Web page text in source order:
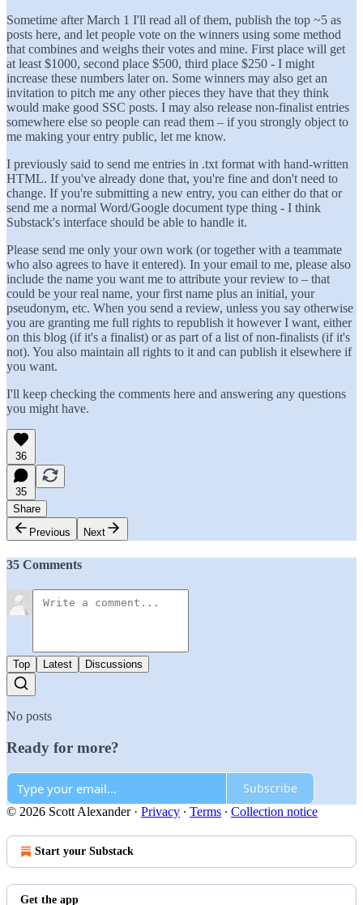
Sometime after March 1 I'll read all of them, publish the top ~5 as
posts here, and let people vote on the winners using some method
that combines and weighs their votes and mine. First place will get
at least $1000, second place $500, third place $250 - I might
increase these numbers later on. Some winners may also get an
invitation to pitch me any other pieces they have that they think
would make good SSC posts. I may also release non-finalist entries
somewhere else so people can read them – if you strongly object to
me making your entry public, let me know.
I previously said to send me entries in .txt format with hand-written
HTML. If you've already done that, you're fine and don't need to
change. If you're submitting a new entry, you can either do that or
send me a normal Word/Google document type thing - I think
Substack's interface should be able to handle it.
Please send me only your own work (or together with a teammate
who also agrees to have it entered). In your email to me, please also
include the name you want me to attribute your review to – that
could be your real name, your first name plus an initial, your
pseudonym, etc. When you send a review, unless you say otherwise
you are granting me full rights to republish it however I want, either
on this blog (if it's a finalist) or as part of a list of non-finalists (if it's
not). You also maintain all rights to it and can publish it elsewhere if
you want.
I'll keep checking the comments here and answering any questions
you might have.
36
35
Share
Previous
Next
35 Comments
Top Latest Discussions
No posts
Ready for more?
Subscribe
© 2026 Scott Alexander· Privacy ∙ Terms ∙ Collection notice
Start your Substack
Get the app